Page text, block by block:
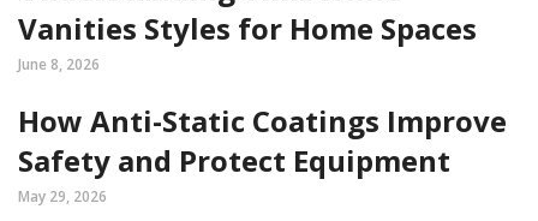
Vanities Styles for Home Spaces
June 8, 2026
How Anti-Static Coatings Improve
Safety and Protect Equipment
May 29, 2026